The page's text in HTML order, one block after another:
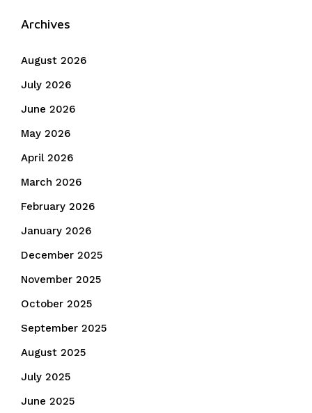
Archives
August 2026
July 2026
June 2026
May 2026
April 2026
March 2026
February 2026
January 2026
December 2025
November 2025
October 2025
September 2025
August 2025
July 2025
June 2025